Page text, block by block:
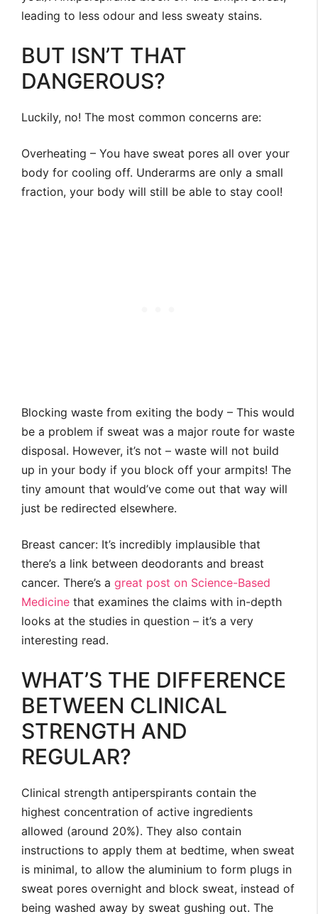
leading to less odour and less sweaty stains.
BUT ISN’T THAT
DANGEROUS?
Luckily, no! The most common concerns are:
Overheating – You have sweat pores all over your
body for cooling off. Underarms are only a small
fraction, your body will still be able to stay cool!
Blocking waste from exiting the body – This would
be a problem if sweat was a major route for waste
disposal. However, it’s not – waste will not build
up in your body if you block off your armpits! The
tiny amount that would’ve come out that way will
just be redirected elsewhere.
Breast cancer: It’s incredibly implausible that
there’s a link between deodorants and breast
cancer. There’s a great post on Science-Based
Medicine that examines the claims with in-depth
looks at the studies in question – it’s a very
interesting read.
WHAT’S THE DIFFERENCE
BETWEEN CLINICAL
STRENGTH AND
REGULAR?
Clinical strength antiperspirants contain the
highest concentration of active ingredients
allowed (around 20%). They also contain
instructions to apply them at bedtime, when sweat
is minimal, to allow the aluminium to form plugs in
sweat pores overnight and block sweat, instead of
being washed away by sweat gushing out. The